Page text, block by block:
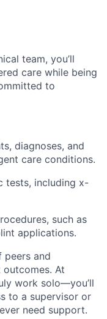
team, you’ll
care while being
to
diagnoses, and
care conditions.
tests, including x-
such as
applications.
and
At
work solo—you’ll
to a supervisor or
need support.